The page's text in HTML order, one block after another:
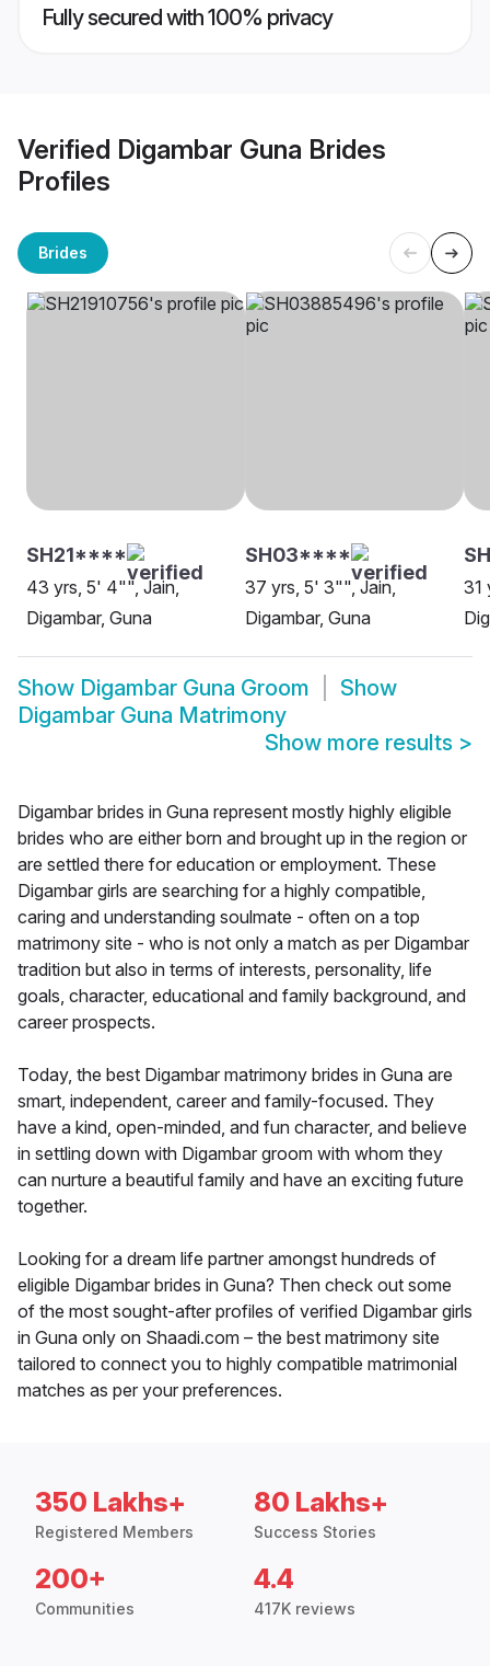
Fully secured with 100% privacy
Verified Digambar Guna Brides
Profiles
Brides
SH21****
43 yrs, 5' 4"", Jain,
Digambar, Guna
SH03****
37 yrs, 5' 3"", Jain,
Digambar, Guna
31
Show Digambar Guna Groom
Show
Digambar Guna Matrimony
Show more results >
Digambar brides in Guna represent mostly highly eligible
brides who are either born and brought up in the region or
are settled there for education or employment. These
Digambar girls are searching for a highly compatible,
caring and understanding soulmate - often on a top
matrimony site - who is not only a match as per Digambar
tradition but also in terms of interests, personality, life
goals, character, educational and family background, and
career prospects.
Today, the best Digambar matrimony brides in Guna are
smart, independent, career and family-focused. They
have a kind, open-minded, and fun character, and believe
in settling down with Digambar groom with whom they
can nurture a beautiful family and have an exciting future
together.
Looking for a dream life partner amongst hundreds of
eligible Digambar brides in Guna? Then check out some
of the most sought-after profiles of verified Digambar girls
in Guna only on Shaadi.com – the best matrimony site
tailored to connect you to highly compatible matrimonial
matches as per your preferences.
350 Lakhs+
Registered Members
80 Lakhs+
Success Stories
200+
Communities
4.4
417K reviews